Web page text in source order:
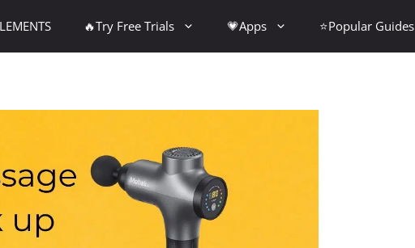
🔥Try Free Trials 💗Apps ⭐Popular Guides